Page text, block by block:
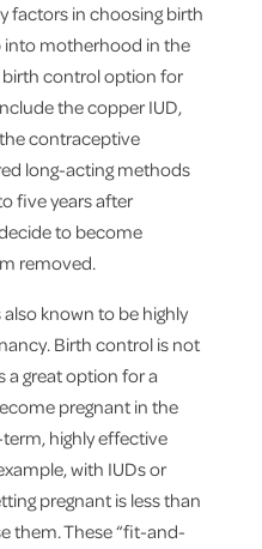
factors in choosing birth
motherhood in the
birth control option for
the copper IUD,
contraceptive
long-acting methods
five years after
to become
removed.
known to be highly
Birth control is not
a great option for a
pregnant in the
highly effective
with IUDs or
pregnant is less than
them. These “fit-and-